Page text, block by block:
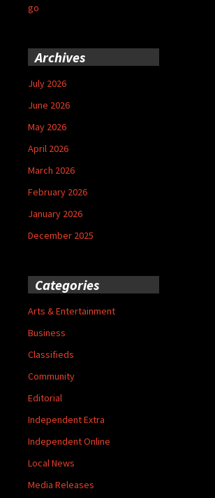
go
Archives
July 2026
June 2026
May 2026
April 2026
March 2026
February 2026
January 2026
December 2025
Categories
Arts & Entertainment
Business
Classifieds
Community
Editorial
Independent Extra
Independent Online
Local News
Media Releases